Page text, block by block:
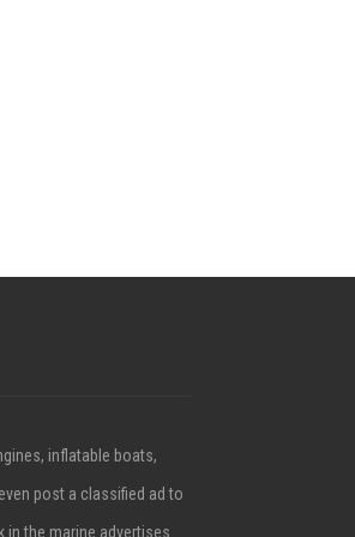
inflatable boats,
post a classified ad to
in the marine advertises